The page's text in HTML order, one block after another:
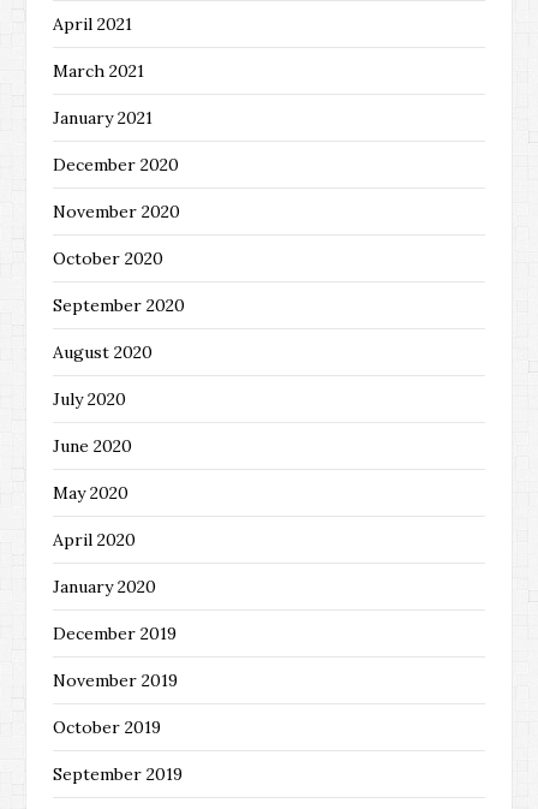
April 2021
March 2021
January 2021
December 2020
November 2020
October 2020
September 2020
August 2020
July 2020
June 2020
May 2020
April 2020
January 2020
December 2019
November 2019
October 2019
September 2019